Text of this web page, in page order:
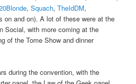
,Squach,TheIdDM,
and on). A lot of these were at the
Social, with more coming at the
of the Tome Show and dinner
during the convention, with the